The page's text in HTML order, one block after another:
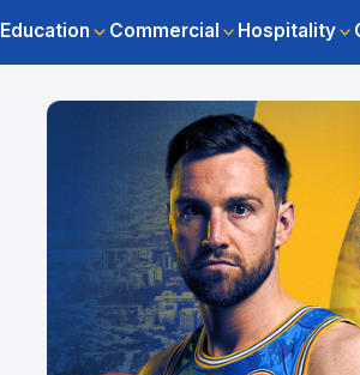
Education Commercial Hospitality